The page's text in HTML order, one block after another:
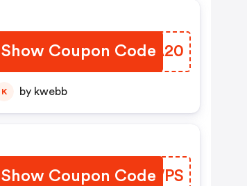
Show Coupon Code
SHYA20
K by kwebb
Show Coupon Code
FXKWPS